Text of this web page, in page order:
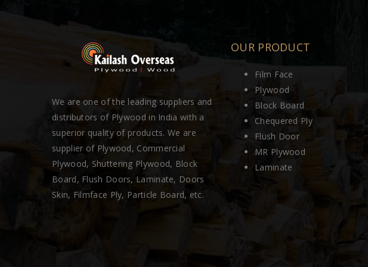
We are one of the leading suppliers and
distributors of Plywood in India with a
superior quality of products. We are
supplier of Plywood, Commercial
Plywood, Shuttering Plywood, Block
Board, Flush Doors, Laminate, Doors
Skin, Filmface Ply, Particle Board, etc.
OUR PRODUCT
Film Face
Plywood
Block Board
Chequered Ply
Flush Door
MR Plywood
Laminate